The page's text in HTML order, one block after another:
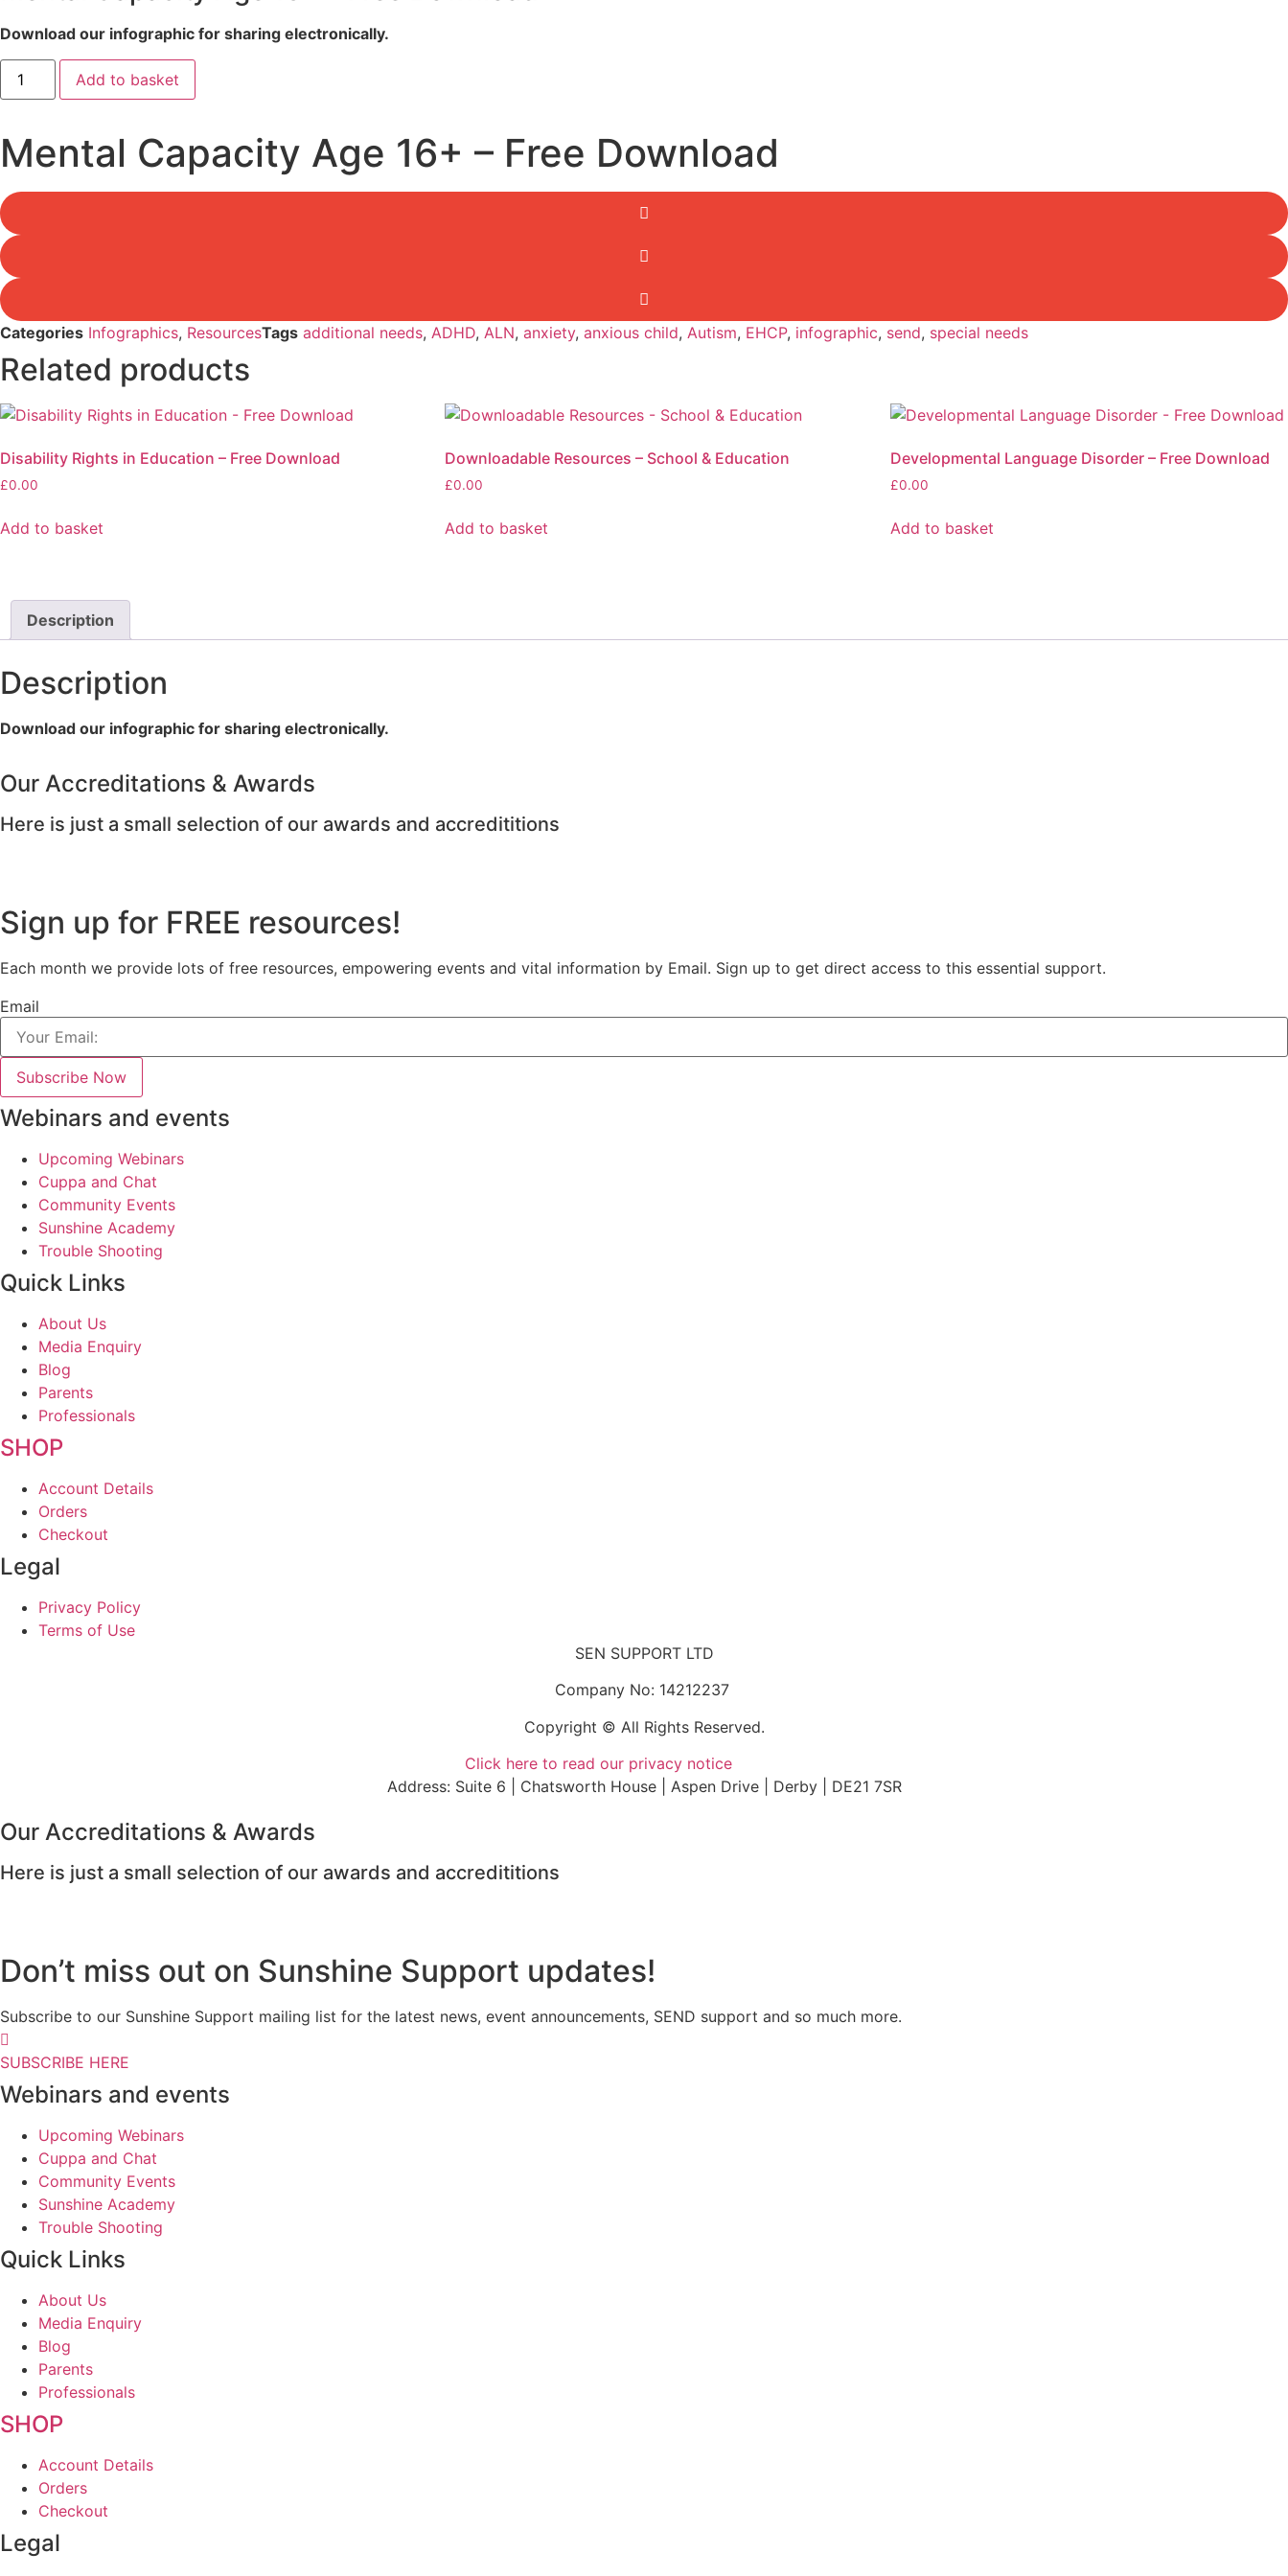
Download our infographic for sharing electronically.
Mental
Capacity
Age
Free
Download
quantity
Add to basket
Mental Capacity Age 16+ – Free Download
Categories Infographics, ResourcesTags additional needs, ADHD, ALN, anxiety, anxious child, Autism, EHCP, infographic, send, special needs
Related products
Disability Rights in Education – Free Download
£0.00
Add to basket
Downloadable Resources – School & Education
£0.00
Add to basket
Developmental Language Disorder – Free Download
£0.00
Add to basket
Description
Description
Download our infographic for sharing electronically.
Our Accreditations & Awards
Here is just a small selection of our awards and accredititions
Sign up for FREE resources!
Each month we provide lots of free resources, empowering events and vital information by Email. Sign up to get direct access to this essential support.
Email
Subscribe Now
Webinars and events
Upcoming Webinars
Cuppa and Chat
Community Events
Sunshine Academy
Trouble Shooting
Quick Links
About Us
Media Enquiry
Blog
Parents
Professionals
SHOP
Account Details
Orders
Checkout
Legal
Privacy Policy
Terms of Use
SEN SUPPORT LTD
Company No: 14212237
Copyright © All Rights Reserved.
Click here to read our privacy notice
Address: Suite 6 | Chatsworth House | Aspen Drive | Derby | DE21 7SR
Our Accreditations & Awards
Here is just a small selection of our awards and accredititions
Don’t miss out on Sunshine Support updates!
Subscribe to our Sunshine Support mailing list for the latest news, event announcements, SEND support and so much more.
SUBSCRIBE HERE
Webinars and events
Upcoming Webinars
Cuppa and Chat
Community Events
Sunshine Academy
Trouble Shooting
Quick Links
About Us
Media Enquiry
Blog
Parents
Professionals
SHOP
Account Details
Orders
Checkout
Legal